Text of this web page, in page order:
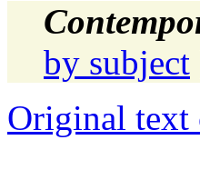
by subject
Original text